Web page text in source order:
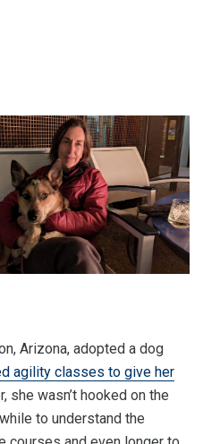
Arizona, adopted a dog
agility classes to give her
she wasn’t hooked on the
to understand the